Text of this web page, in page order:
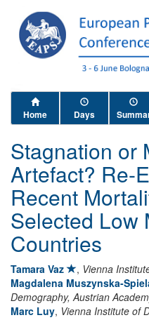
Home Days
Stagnation or
Artefact? Re-
Recent
Selected Low
Countries
Tamara Vaz , Vienna
Magdalena Muszynska-
Demography, Austrian
Marc Luy, Vienna Institute of